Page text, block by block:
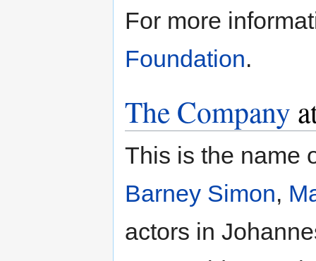
For more
Foundation.
The Company
This is the name
Barney Simon,
actors in